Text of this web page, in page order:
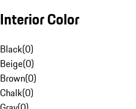
Interior Color
Black(0)
Beige(0)
Brown(0)
Chalk(0)